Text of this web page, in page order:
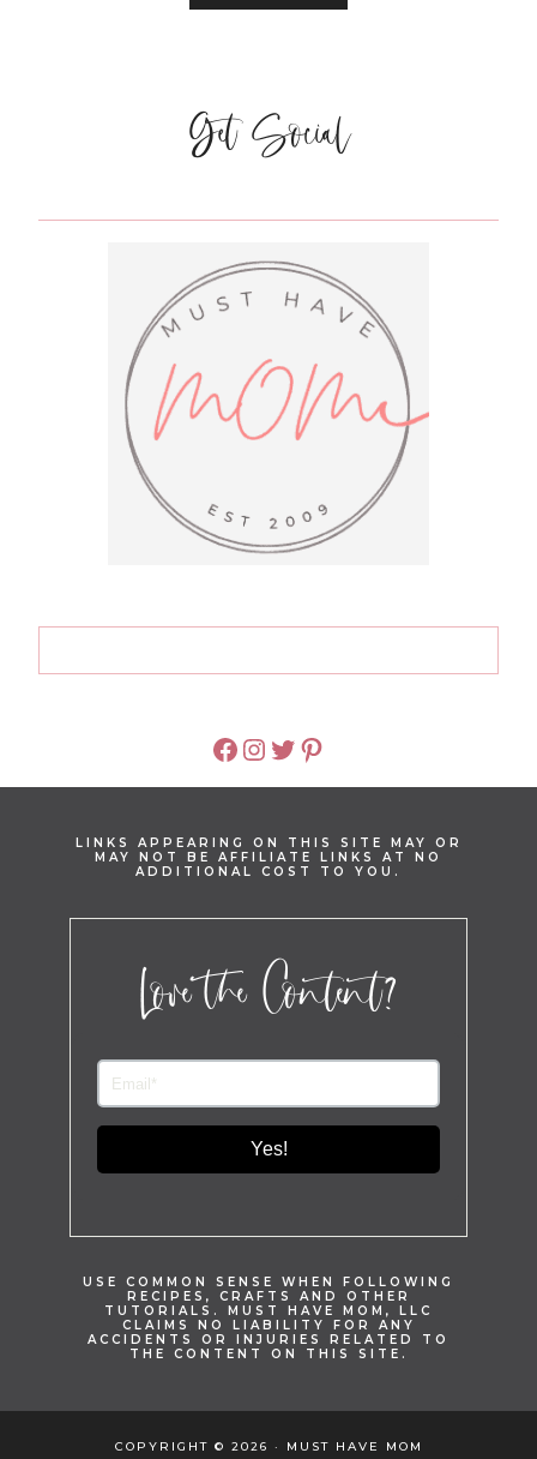
Get Social
FACEBOOK
INSTAGRAM
TWITTER
PINTEREST
LINKS APPEARING ON THIS SITE MAY OR
MAY NOT BE AFFILIATE LINKS AT NO
ADDITIONAL COST TO YOU.
Love the Content?
Yes!
USE COMMON SENSE WHEN FOLLOWING
RECIPES, CRAFTS AND OTHER
TUTORIALS. MUST HAVE MOM, LLC
CLAIMS NO LIABILITY FOR ANY
ACCIDENTS OR INJURIES RELATED TO
THE CONTENT ON THIS SITE.
COPYRIGHT © 2026 · MUST HAVE MOM